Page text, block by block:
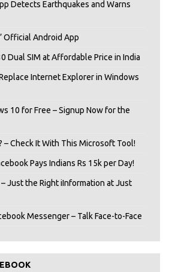
Detects Earthquakes and Warns
Official Android App
Dual SIM at Affordable Price in India
Internet Explorer in Windows
10 for Free – Signup Now for the
– Check It With This Microsoft Tool!
Pays Indians Rs 15k per Day!
Just the Right iInformation at Just
Messenger – Talk Face-to-Face